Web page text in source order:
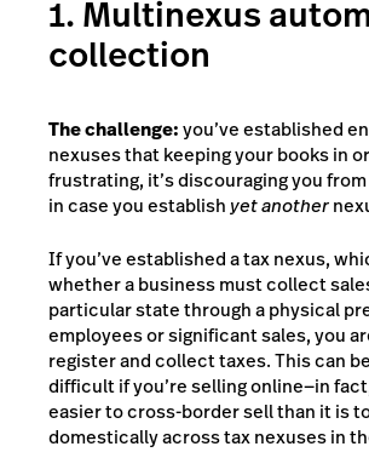
1. Multinexus
collection
The challenge:you’ve established
nexuses that keeping your books in
frustrating, it’s discouraging you
in case you establish yet another
If you’ve established a tax nexus,
whether a business must collect
particular state through a physical
employees or significant sales, you
register and collect taxes. This can
difficult if you’re selling online—in
easier to cross-border sell than it is
domestically across tax nexuses in